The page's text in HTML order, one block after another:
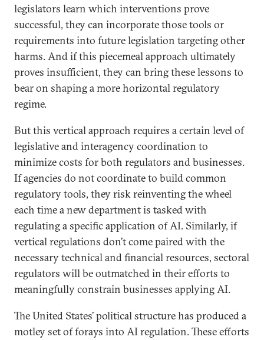
legislators learn which interventions prove
successful, they can incorporate those tools or
requirements into future legislation targeting other
harms. And if this piecemeal approach ultimately
proves insufficient, they can bring these lessons to
bear on shaping a more horizontal regulatory
regime.
But this vertical approach requires a certain level of
legislative and interagency coordination to
minimize costs for both regulators and businesses.
If agencies do not coordinate to build common
regulatory tools, they risk reinventing the wheel
each time a new department is tasked with
regulating a specific application of AI. Similarly, if
vertical regulations don’t come paired with the
necessary technical and financial resources, sectoral
regulators will be outmatched in their efforts to
meaningfully constrain businesses applying AI.
The United States’ political structure has produced a
motley set of forays into AI regulation. These efforts